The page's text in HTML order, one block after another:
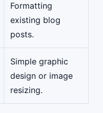
Formatting
existing blog
posts.
Simple graphic
design or image
resizing.